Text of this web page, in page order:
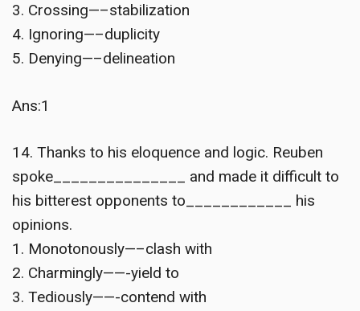
3. Crossing—–stabilization
4. Ignoring—–duplicity
5. Denying—–delineation
Ans:1
14. Thanks to his eloquence and logic. Reuben
spoke_______________ and made it difficult to
his bitterest opponents to____________ his
opinions.
1. Monotonously—–clash with
2. Charmingly——-yield to
3. Tediously——-contend with